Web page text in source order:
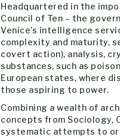
Headquartered in the
Council of Ten – the
Venice’s intelligence
complexity and maturity,
covert action), analysis,
substances, such as
European states, where
those aspiring to power.
Combining a wealth of
concepts from Sociology,
systematic attempts to